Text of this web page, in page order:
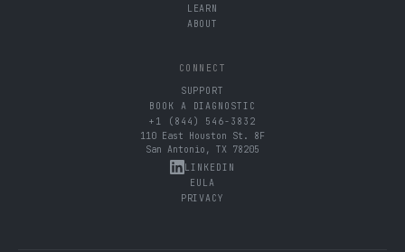
LEARN
ABOUT
CONNECT
SUPPORT
BOOK A DIAGNOSTIC
+1 (844) 546-3832
110 East Houston St. 8F
San Antonio, TX 78205
LINKEDIN
EULA
PRIVACY